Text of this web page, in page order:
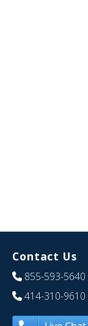
Contact Us
855-593-5640
414-310-9610